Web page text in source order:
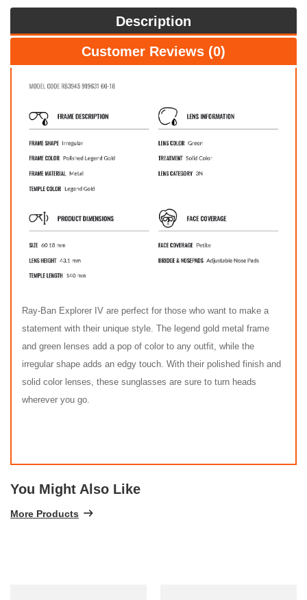
Description
Customer Reviews (0)
Ray-Ban Explorer IV are perfect for those who want to make a
statement with their unique style. The legend gold metal frame
and green lenses add a pop of color to any outfit, while the
irregular shape adds an edgy touch. With their polished finish and
solid color lenses, these sunglasses are sure to turn heads
wherever you go.
You Might Also Like
More Products